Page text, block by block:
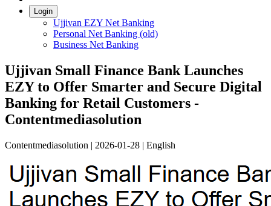
Login
Ujjivan EZY Net Banking
Personal Net Banking (old)
Business Net Banking
Ujjivan Small Finance Bank Launches
EZY to Offer Smarter and Secure Digital
Banking for Retail Customers -
Contentmediasolution
Contentmediasolution | 2026-01-28 | English